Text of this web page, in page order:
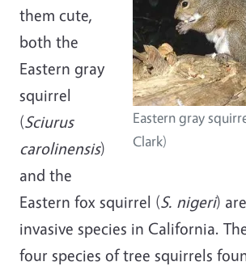
Eastern gray
Clark)
them cute,
both the
Eastern gray
squirrel
(Sciurus
carolinensis)
and the
Eastern fox squirrel (S. nigeri)
invasive species in California.
four species of tree squirrels